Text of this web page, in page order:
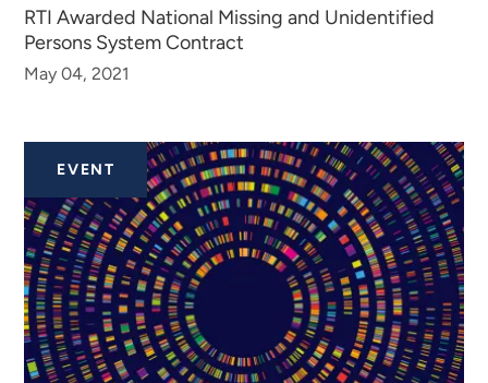
RTI Awarded National Missing and Unidentified
Persons System Contract
May 04, 2021
EVENT